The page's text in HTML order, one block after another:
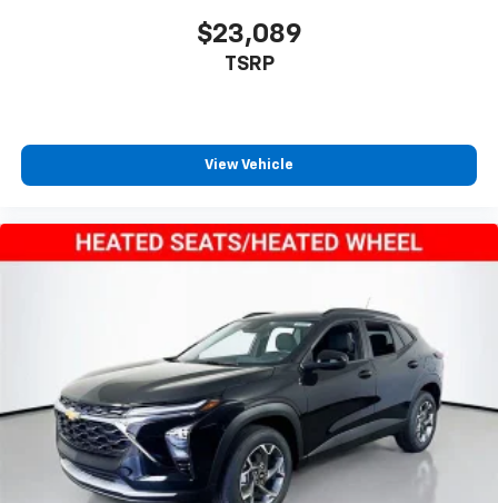
$23,089
TSRP
View Vehicle